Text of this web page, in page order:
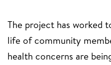
The project has worked
life of community
health concerns are